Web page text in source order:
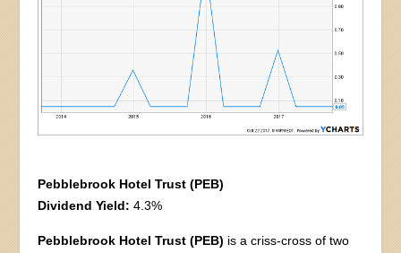
Pebblebrook Hotel Trust (PEB)
Dividend Yield: 4.3%
Pebblebrook Hotel Trust (PEB) is a criss-cross of two